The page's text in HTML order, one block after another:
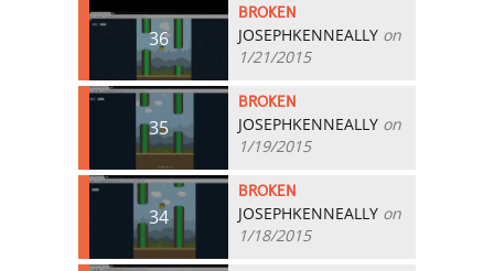
36
BROKEN
JOSEPHKENNEALLY on
1/21/2015
35
BROKEN
JOSEPHKENNEALLY on
1/19/2015
34
BROKEN
JOSEPHKENNEALLY on
1/18/2015